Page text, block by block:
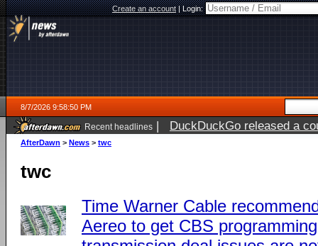
Create an account|Login:
8/7/2026 9:58:50 PM
Recent headlines | DuckDuckGo released a
AfterDawn > News > twc
twc
Time Warner Cable
Aereo to get CBS